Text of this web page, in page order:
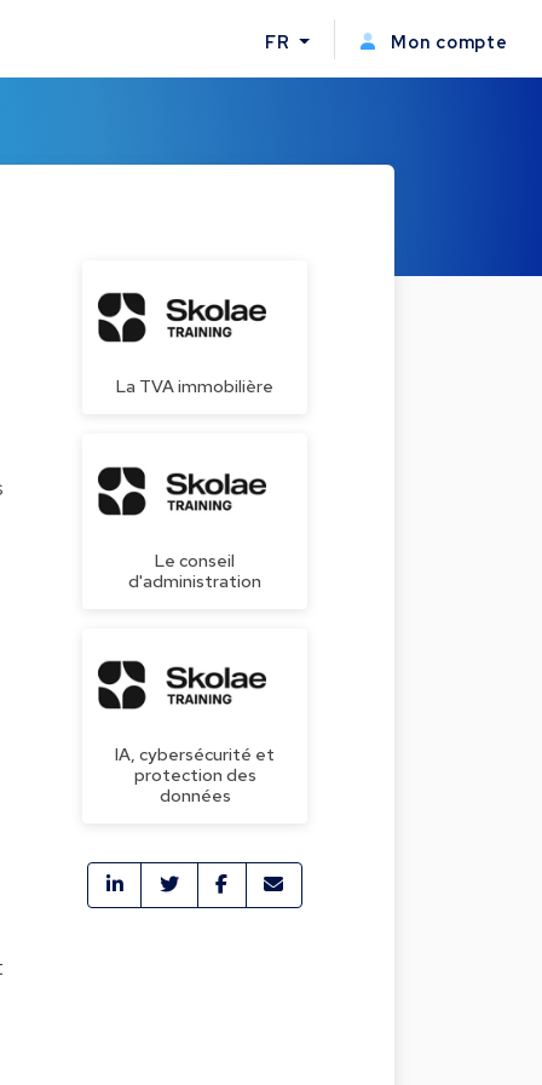
FR Mon compte
La TVA immobilière
Le conseil
d'administration
IA, cybersécurité et
protection des
données